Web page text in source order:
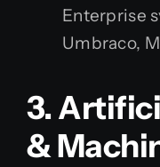
Enterprise
Umbraco,
3.
&